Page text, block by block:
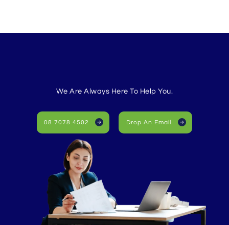
We Are Always Here To Help You.
08 7078 4502 Drop An Email